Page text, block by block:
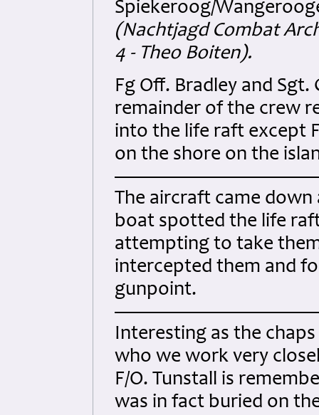
Spiekeroog/
(Nachtjagd Combat
4 - Theo Boiten).
Fg Off. Bradley and
remainder of the crew
into the life raft except
on the shore on the
The aircraft came down
boat spotted the life
attempting to take
intercepted them and
gunpoint.
Interesting as the
who we work very
F/O. Tunstall is
was in fact buried on